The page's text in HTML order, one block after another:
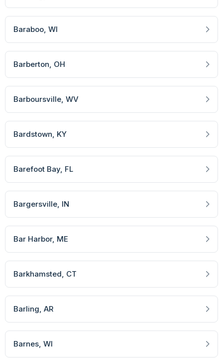
Baraboo, WI
Barberton, OH
Barboursville, WV
Bardstown, KY
Barefoot Bay, FL
Bargersville, IN
Bar Harbor, ME
Barkhamsted, CT
Barling, AR
Barnes, WI